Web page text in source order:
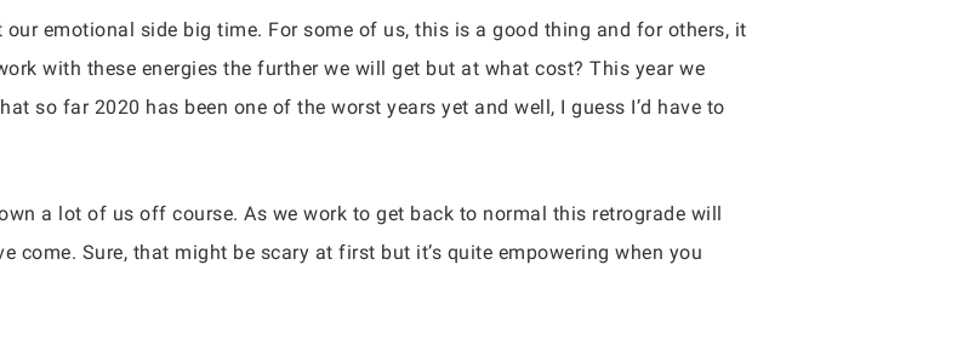
emotional side big time. For some of us, this is a good thing and for others, it
with these energies the further we will get but at what cost? This year we
so far 2020 has been one of the worst years yet and well, I guess I’d have to
a lot of us off course. As we work to get back to normal this retrograde will
come. Sure, that might be scary at first but it’s quite empowering when you